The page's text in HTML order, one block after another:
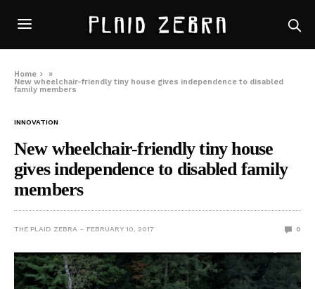
Home
»
New wheelchair-friendly tiny house gives independence to disabled
family members
INNOVATION
New wheelchair-friendly tiny house
gives independence to disabled family
members
THE PLAID ZEBRA FEBRUARY 10, 2017 0